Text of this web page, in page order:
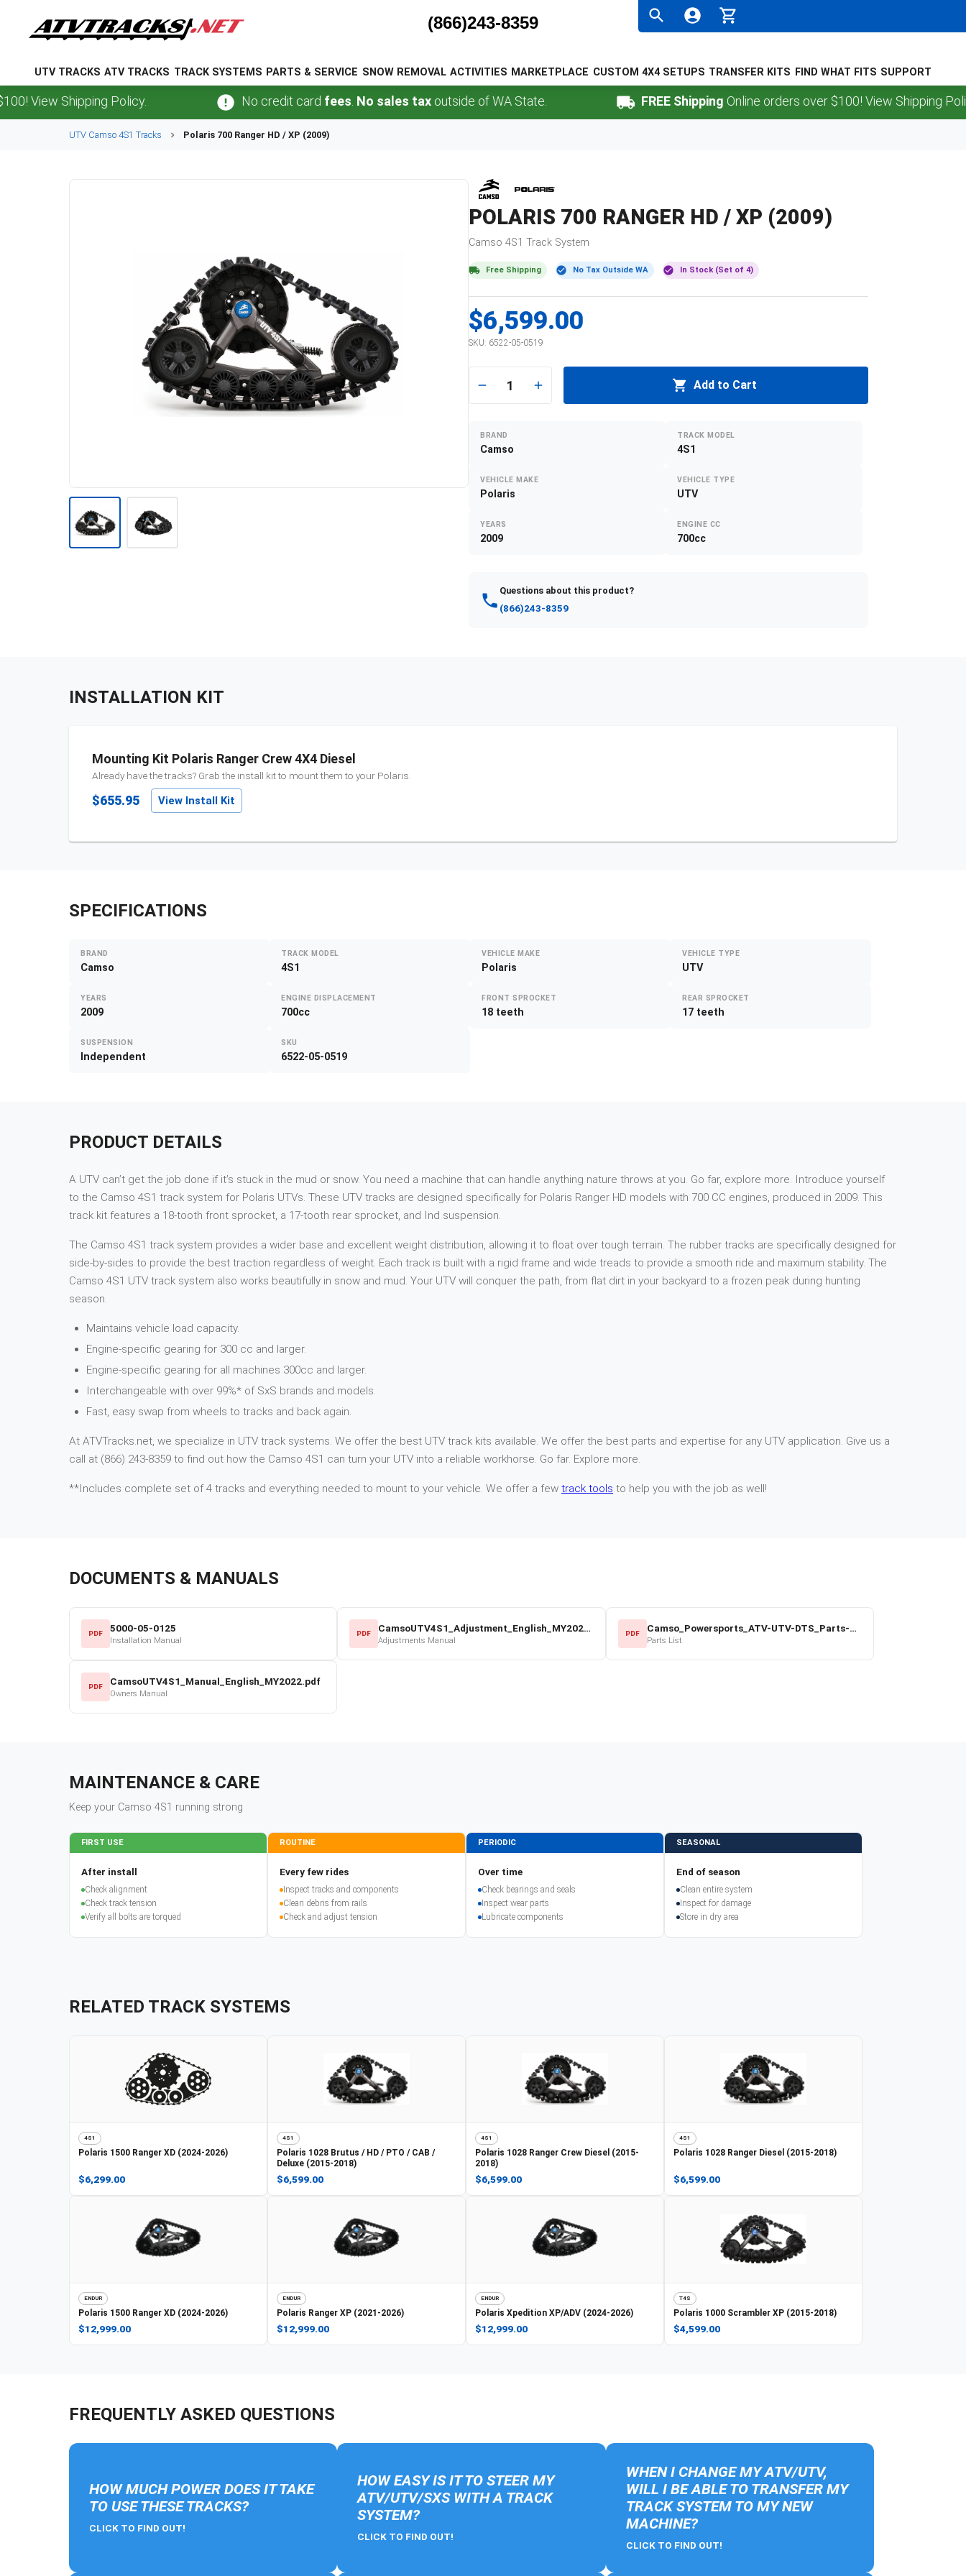
(866)243-8359
UTV TRACKS ATV TRACKS TRACK SYSTEMS PARTS & SERVICE SNOW REMOVAL ACTIVITIES MARKETPLACE CUSTOM 4X4 SETUPS TRANSFER KITS FIND WHAT FITS SUPPORT
Shipping Policy. No credit card fees .No sales taxoutside of WA State. FREE ShippingOnline orders over $100! View Shipping Policy.
UTV Camso 4S1 Tracks Polaris 700 Ranger HD / XP (2009)
POLARIS 700 RANGER HD / XP (2009)
Camso 4S1 Track System
Free Shipping No Tax Outside WA In Stock (Set of 4)
$6,599.00
SKU: 6522-05-0519
1 Add to Cart
BRAND
Camso
TRACK MODEL
4S1
VEHICLE MAKE
Polaris
VEHICLE TYPE
UTV
YEARS
2009
ENGINE CC
700cc
Questions about this product?
(866)243-8359
INSTALLATION KIT
Mounting Kit Polaris Ranger Crew 4X4 Diesel
Already have the tracks? Grab the install kit to mount them to your Polaris.
$655.95 View Install Kit
SPECIFICATIONS
BRAND
Camso
TRACK MODEL
4S1
VEHICLE MAKE
Polaris
VEHICLE TYPE
UTV
YEARS
2009
ENGINE DISPLACEMENT
700cc
FRONT SPROCKET
18 teeth
REAR SPROCKET
17 teeth
SUSPENSION
Independent
SKU
6522-05-0519
PRODUCT DETAILS
A UTV can’t get the job done if it’s stuck in the mud or snow. You need a machine that can handle anything nature throws at you. Go far, explore more. Introduce yourself
to the Camso 4S1 track system for Polaris UTVs. These UTV tracks are designed specifically for Polaris Ranger HD models with 700 CC engines, produced in 2009. This
track kit features a 18-tooth front sprocket, a 17-tooth rear sprocket, and Ind suspension.
The Camso 4S1 track system provides a wider base and excellent weight distribution, allowing it to float over tough terrain. The rubber tracks are specifically designed for
side-by-sides to provide the best traction regardless of weight. Each track is built with a rigid frame and wide treads to provide a smooth ride and maximum stability. The
Camso 4S1 UTV track system also works beautifully in snow and mud. Your UTV will conquer the path, from flat dirt in your backyard to a frozen peak during hunting
season.
Maintains vehicle load capacity.
Engine-specific gearing for 300 cc and larger.
Engine-specific gearing for all machines 300cc and larger.
Interchangeable with over 99%* of SxS brands and models.
Fast, easy swap from wheels to tracks and back again.
At ATVTracks.net, we specialize in UTV track systems. We offer the best UTV track kits available. We offer the best parts and expertise for any UTV application. Give us a
call at (866) 243-8359 to find out how the Camso 4S1 can turn your UTV into a reliable workhorse. Go far. Explore more.
**Includes complete set of 4 tracks and everything needed to mount to your vehicle. We offer a few track tools to help you with the job as well!
DOCUMENTS & MANUALS
PDF 5000-05-0125
Installation Manual
PDF CamsoUTV4S1_Adjustment_English_MY2022.pdf
Adjustments Manual
PDF Camso_Powersports_ATV-UTV-DTS_Parts-Price-List_2022-23.pdf
Parts List
PDF CamsoUTV4S1_Manual_English_MY2022.pdf
Owners Manual
MAINTENANCE & CARE
Keep your Camso 4S1 running strong
FIRST USE
After install
Check alignment
Check track tension
Verify all bolts are torqued
ROUTINE
Every few rides
Inspect tracks and components
Clean debris from rails
Check and adjust tension
PERIODIC
Over time
Check bearings and seals
Inspect wear parts
Lubricate components
SEASONAL
End of season
Clean entire system
Inspect for damage
Store in dry area
RELATED TRACK SYSTEMS
4S1
Polaris 1500 Ranger XD (2024-2026)
$6,299.00
4S1
Polaris 1028 Brutus / HD / PTO / CAB /
Deluxe (2015-2018)
$6,599.00
4S1
Polaris 1028 Ranger Crew Diesel (2015-
2018)
$6,599.00
4S1
Polaris 1028 Ranger Diesel (2015-2018)
$6,599.00
ENDUR
Polaris 1500 Ranger XD (2024-2026)
$12,999.00
ENDUR
Polaris Ranger XP (2021-2026)
$12,999.00
ENDUR
Polaris Xpedition XP/ADV (2024-2026)
$12,999.00
T4S
Polaris 1000 Scrambler XP (2015-2018)
$4,599.00
FREQUENTLY ASKED QUESTIONS
HOW MUCH POWER DOES IT TAKE
TO USE THESE TRACKS?
CLICK TO FIND OUT!
HOW EASY IS IT TO STEER MY
ATV/UTV/SXS WITH A TRACK
SYSTEM?
CLICK TO FIND OUT!
WHEN I CHANGE MY ATV/UTV,
WILL I BE ABLE TO TRANSFER MY
TRACK SYSTEM TO MY NEW
MACHINE?
CLICK TO FIND OUT!